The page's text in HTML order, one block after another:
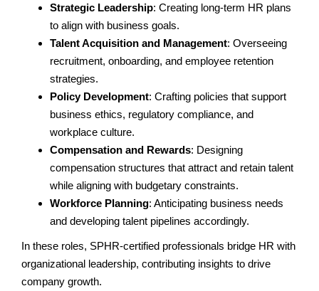
Strategic Leadership: Creating long-term HR plans
to align with business goals.
Talent Acquisition and Management: Overseeing
recruitment, onboarding, and employee retention
strategies.
Policy Development: Crafting policies that support
business ethics, regulatory compliance, and
workplace culture.
Compensation and Rewards: Designing
compensation structures that attract and retain talent
while aligning with budgetary constraints.
Workforce Planning: Anticipating business needs
and developing talent pipelines accordingly.
In these roles, SPHR-certified professionals bridge HR with
organizational leadership, contributing insights to drive
company growth.